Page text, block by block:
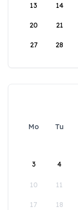
13 14
20 21
27 28
Mo Tu
3 4
10 11
17 18